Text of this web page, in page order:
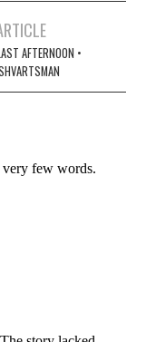
AFTERNOON •